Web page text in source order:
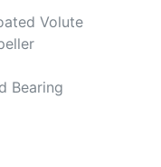
Volute
Bearing